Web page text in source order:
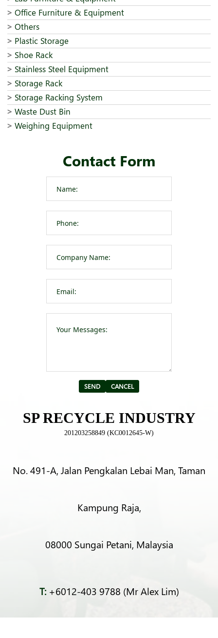
Office Furniture & Equipment
Others
Plastic Storage
Shoe Rack
Stainless Steel Equipment
Storage Rack
Storage Racking System
Waste Dust Bin
Weighing Equipment
Contact Form
SP RECYCLE INDUSTRY
201203258849 (KC0012645-W)
No. 491-A, Jalan Pengkalan Lebai Man, Taman
Kampung Raja,
08000 Sungai Petani, Malaysia
T:+6012-403 9788 (Mr Alex Lim)